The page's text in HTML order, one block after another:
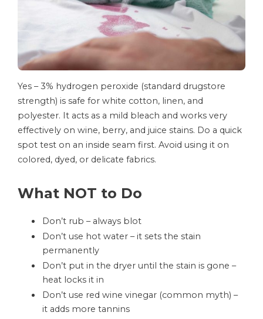
Yes – 3% hydrogen peroxide (standard drugstore
strength) is safe for white cotton, linen, and
polyester. It acts as a mild bleach and works very
effectively on wine, berry, and juice stains. Do a quick
spot test on an inside seam first. Avoid using it on
colored, dyed, or delicate fabrics.
What NOT to Do
Don’t rub – always blot
Don’t use hot water – it sets the stain
permanently
Don’t put in the dryer until the stain is gone –
heat locks it in
Don’t use red wine vinegar (common myth) –
it adds more tannins